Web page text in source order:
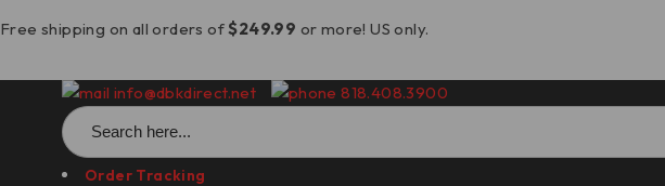
Free shipping on all orders of$249.99 or more! US only.
info@dbkdirect.net 818.408.3900
Search
for:
Order Tracking